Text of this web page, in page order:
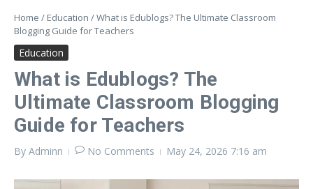
Home / Education /What is Edublogs? The Ultimate Classroom
Blogging Guide for Teachers
Education
What is Edublogs? The
Ultimate Classroom Blogging
Guide for Teachers
By Adminn No Comments May 24, 2026 7:16 am